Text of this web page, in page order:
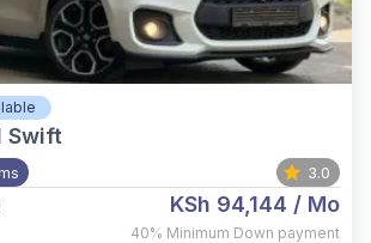
Swift
3.0
KSh 94,144 / Mo
40% Minimum Down payment